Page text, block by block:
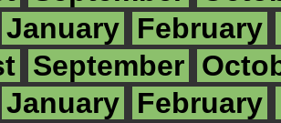
January February
September
January February